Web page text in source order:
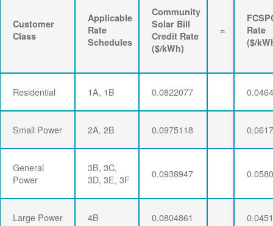
Customer
Class
Applicable
Rate
Schedules
Community
Solar Bill
Credit Rate
($/kWh)
=
Rate
($/
Residential 1A, 1B 0.0822077
Small Power 2A, 2B 0.0975118
General
Power
3B, 3C,
3D, 3E, 3F
0.0938947
Large Power 4B 0.0804861